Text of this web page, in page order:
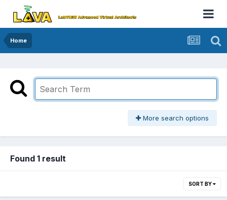
Home
More search options
Found 1 result
SORT BY